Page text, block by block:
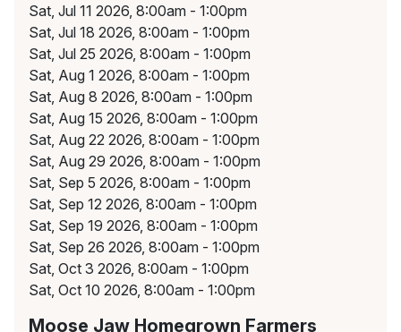
Sat, Jul 11 2026, 8:00am - 1:00pm
Sat, Jul 18 2026, 8:00am - 1:00pm
Sat, Jul 25 2026, 8:00am - 1:00pm
Sat, Aug 1 2026, 8:00am - 1:00pm
Sat, Aug 8 2026, 8:00am - 1:00pm
Sat, Aug 15 2026, 8:00am - 1:00pm
Sat, Aug 22 2026, 8:00am - 1:00pm
Sat, Aug 29 2026, 8:00am - 1:00pm
Sat, Sep 5 2026, 8:00am - 1:00pm
Sat, Sep 12 2026, 8:00am - 1:00pm
Sat, Sep 19 2026, 8:00am - 1:00pm
Sat, Sep 26 2026, 8:00am - 1:00pm
Sat, Oct 3 2026, 8:00am - 1:00pm
Sat, Oct 10 2026, 8:00am - 1:00pm
Moose Jaw Homegrown Farmers